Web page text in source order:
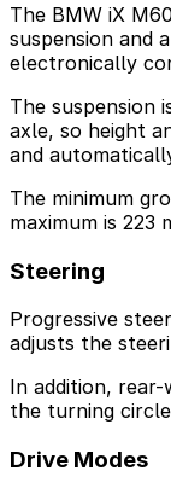
The BMW iX
suspension and
electronically
The suspension
axle, so height
and
The minimum
maximum is 223
Steering
Progressive
adjusts the
In addition, rear-
the turning
Drive Modes